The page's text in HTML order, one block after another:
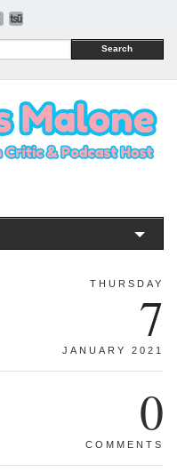
Search
THURSDAY
7
JANUARY 2021
0
COMMENTS